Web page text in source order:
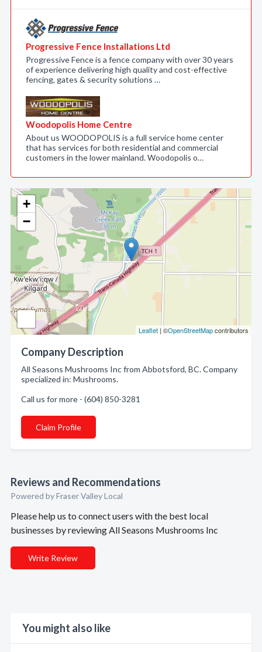
+
−
Leaflet | ©OpenStreetMapcontributors
Company Description
All Seasons Mushrooms Inc from Abbotsford, BC. Company
specialized in: Mushrooms.
Call us for more - (604) 850-3281
Claim Profile
Reviews and Recommendations
Powered by Fraser Valley Local
Please help us to connect users with the best local
businesses by reviewing All Seasons Mushrooms Inc
Write Review
You might also like
Progressive Fence Installations Ltd
Progressive Fence is a fence company with over 30 years
of experience delivering high quality and cost-effective
fencing, gates & security solutions …
Woodopolis Home Centre
About us WOODOPOLIS is a full service home center
that has services for both residential and commercial
customers in the lower mainland. Woodopolis o…